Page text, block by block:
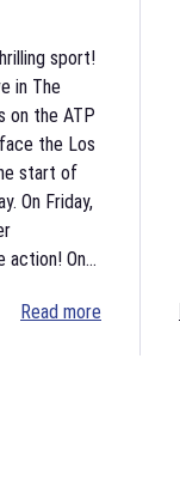
sport!
in The
on the ATP
the Los
start of
On Friday,
action! On...
Read more